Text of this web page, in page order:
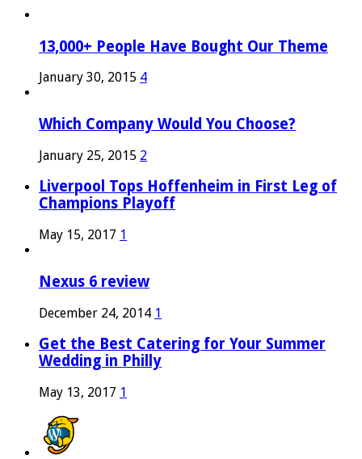
13,000+ People Have Bought Our Theme
January 30, 2015 4
Which Company Would You Choose?
January 25, 2015 2
Liverpool Tops Hoffenheim in First Leg of
Champions Playoff
May 15, 2017 1
Nexus 6 review
December 24, 2014 1
Get the Best Catering for Your Summer
Wedding in Philly
May 13, 2017 1